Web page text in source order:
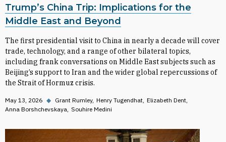
Trump’s China Trip: Implications for the
Middle East and Beyond
The first presidential visit to China in nearly a decade will cover
trade, technology, and a range of other bilateral topics,
including frank conversations on Middle East subjects such as
Beijing’s support to Iran and the wider global repercussions of
the Strait of Hormuz crisis.
May 13, 2026 ◆ Grant Rumley Henry Tugendhat Elizabeth Dent
Anna Borshchevskaya Souhire Medini